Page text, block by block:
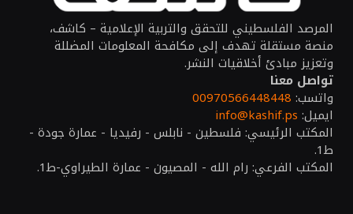
المرصد الفلسطيني للتحقق والتربية الإعلامية – كاشف،
منصة مستقلة تهدف إلى مكافحة المعلومات المضللة
وتعزيز مبادئ أخلاقيات النشر.
تواصل معنا
واتسب: 00970566448448
ايميل: info@kashif.ps
المكتب الرئيسي: فلسطين - نابلس - رفيديا - عمارة جودة -
ط1.
المكتب الفرعي: رام الله - المصيون - عمارة الطيراوي-ط1.